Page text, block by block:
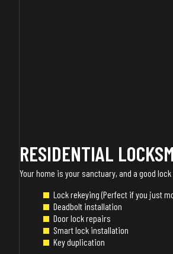
RESIDENTIAL
Your home is your sanctuary, and a good
Lock rekeying (Perfect if you just
Deadbolt installation
Door lock repairs
Smart lock installation
Key duplication